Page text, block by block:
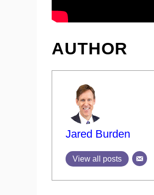
AUTHOR
Jared Burden
View all posts